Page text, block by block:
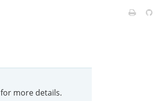
for more details.